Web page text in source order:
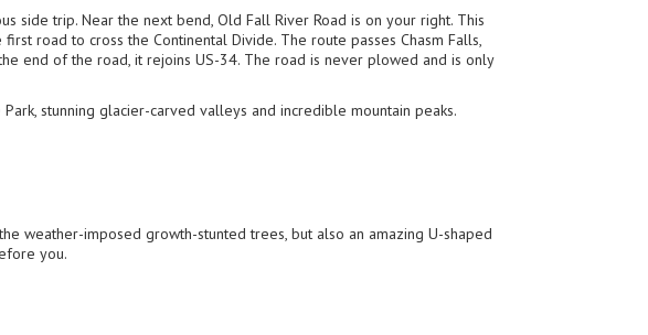
side trip. Near the next bend, Old Fall River Road is on your right. This
road to cross the Continental Divide. The route passes Chasm Falls,
end of the road, it rejoins US-34. The road is never plowed and is only
stunning glacier-carved valleys and incredible mountain peaks.
weather-imposed growth-stunted trees, but also an amazing U-shaped
you.